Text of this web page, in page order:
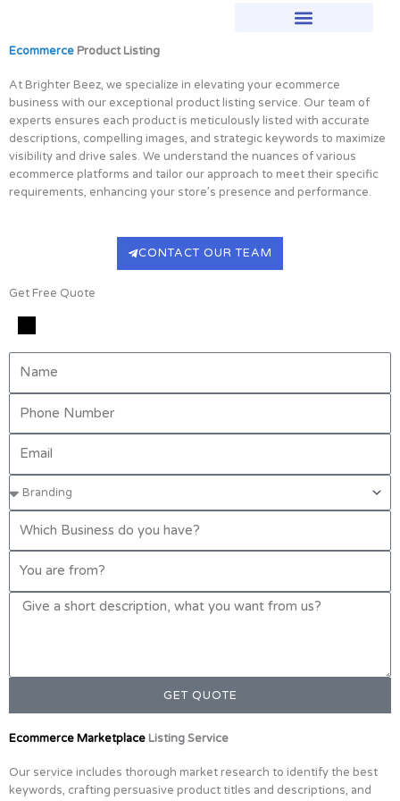
content
Ecommerce Product Listing
At Brighter Beez, we specialize in elevating your ecommerce
business with our exceptional product listing service. Our team of
experts ensures each product is meticulously listed with accurate
descriptions, compelling images, and strategic keywords to maximize
visibility and drive sales. We understand the nuances of various
ecommerce platforms and tailor our approach to meet their specific
requirements, enhancing your store’s presence and performance.
CONTACT OUR TEAM
Get Free Quote
GET QUOTE
Ecommerce Marketplace Listing Service
Our service includes thorough market research to identify the best
keywords, crafting persuasive product titles and descriptions, and